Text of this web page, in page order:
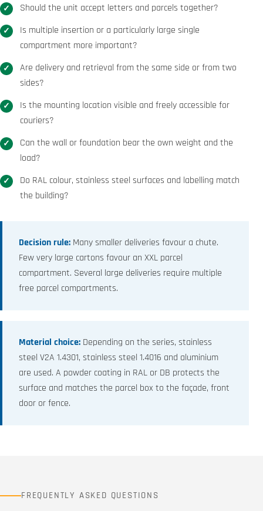
Should the unit accept letters and parcels together?
Is multiple insertion or a particularly large single
compartment more important?
Are delivery and retrieval from the same side or from two
sides?
Is the mounting location visible and freely accessible for
couriers?
Can the wall or foundation bear the own weight and the
load?
Do RAL colour, stainless steel surfaces and labelling match
the building?
Decision rule: Many smaller deliveries favour a chute.
Few very large cartons favour an XXL parcel
compartment. Several large deliveries require multiple
free parcel compartments.
Material choice: Depending on the series, stainless
steel V2A 1.4301, stainless steel 1.4016 and aluminium
are used. A powder coating in RAL or DB protects the
surface and matches the parcel box to the façade, front
door or fence.
FREQUENTLY ASKED QUESTIONS